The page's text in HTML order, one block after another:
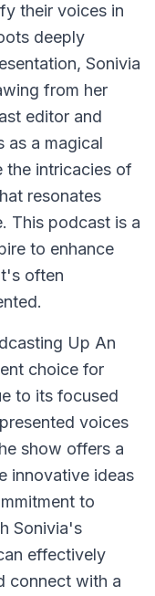
their voices in
deeply
Sonivia
from her
editor and
as a magical
the intricacies of
resonates
This podcast is a
to enhance
often
Up An
choice for
to its focused
voices
show offers a
innovative ideas
to
Sonivia's
effectively
connect with a